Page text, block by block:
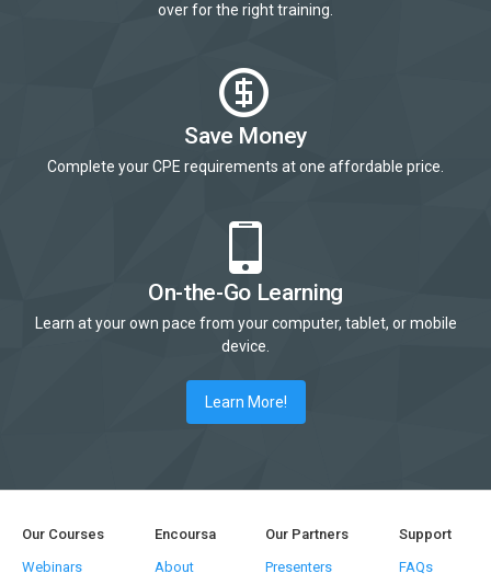
over for the right training.
Save Money
Complete your CPE requirements at one affordable price.
On-the-Go Learning
Learn at your own pace from your computer, tablet, or mobile
device.
Learn More!
Our Courses
Webinars
Encoursa
About
Our Partners
Presenters
Support
FAQs